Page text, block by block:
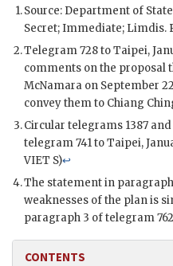
Source: Department of
Secret; Immediate; Limdis.
Telegram 728 to Taipei,
comments on the proposal
McNamara on September
convey them to Chiang
Circular telegrams 1387
telegram 741 to Taipei,
VIET S)↩
The statement in
weaknesses of the plan is
paragraph 3 of telegram
CONTENTS